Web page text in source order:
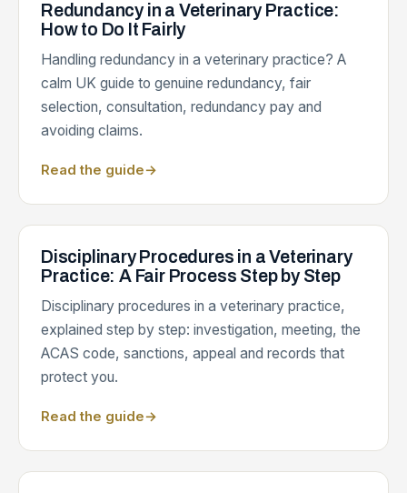
Redundancy in a Veterinary Practice:
How to Do It Fairly
Handling redundancy in a veterinary practice? A
calm UK guide to genuine redundancy, fair
selection, consultation, redundancy pay and
avoiding claims.
Read the guide→
Disciplinary Procedures in a Veterinary
Practice: A Fair Process Step by Step
Disciplinary procedures in a veterinary practice,
explained step by step: investigation, meeting, the
ACAS code, sanctions, appeal and records that
protect you.
Read the guide→